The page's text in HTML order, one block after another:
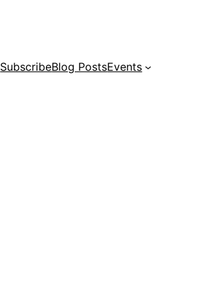
SubscribeBlog PostsEvents